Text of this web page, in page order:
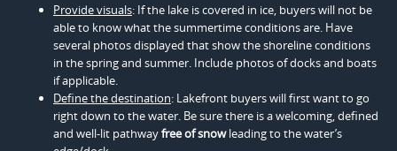
Provide visuals: If the lake is covered in ice, buyers will not be
able to know what the summertime conditions are. Have
several photos displayed that show the shoreline conditions
in the spring and summer. Include photos of docks and boats
if applicable.
Define the destination: Lakefront buyers will first want to go
right down to the water. Be sure there is a welcoming, defined
and well-lit pathwayfree of snowleading to the water’s